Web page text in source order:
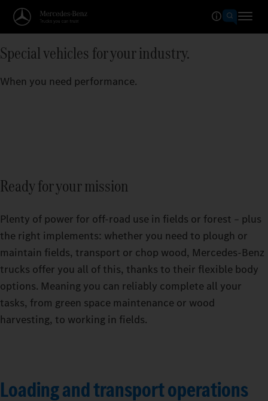
Special vehicles for your industry.
When you need performance.
Ready for your mission
Plenty of power for off-road use in fields or forest – plus
the right implements: whether you need to plough or
maintain fields, transport or chop wood, Mercedes‑Benz
trucks offer you all of this, thanks to their flexible body
options. Meaning you can reliably complete all your
tasks, from green space maintenance or wood
harvesting, to working in fields.
Loading and transport operations